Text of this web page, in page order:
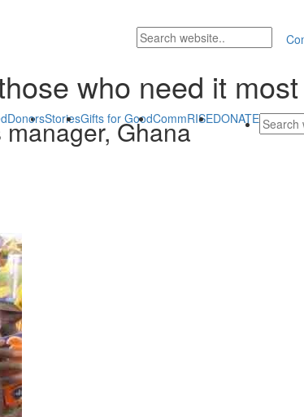
DonorsStoriesGifts for GoodCommRISEDONATE
who need it most
Ghana